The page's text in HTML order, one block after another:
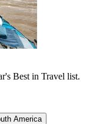
Best in Travel list.
America